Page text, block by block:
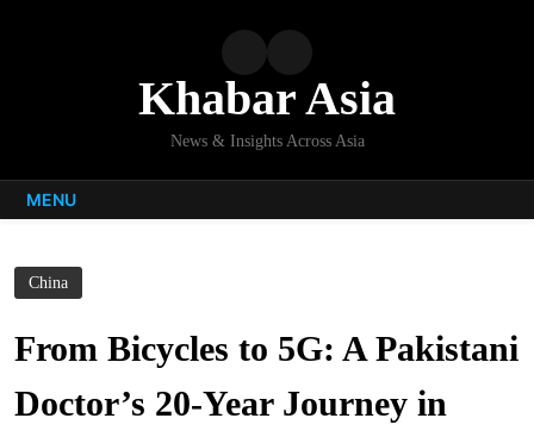
Khabar Asia
News & Insights Across Asia
MENU
China
From Bicycles to 5G: A Pakistani
Doctor’s 20-Year Journey in